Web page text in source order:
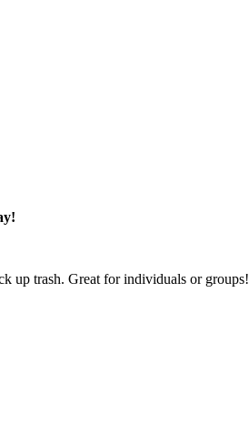
up trash. Great for individuals or groups!